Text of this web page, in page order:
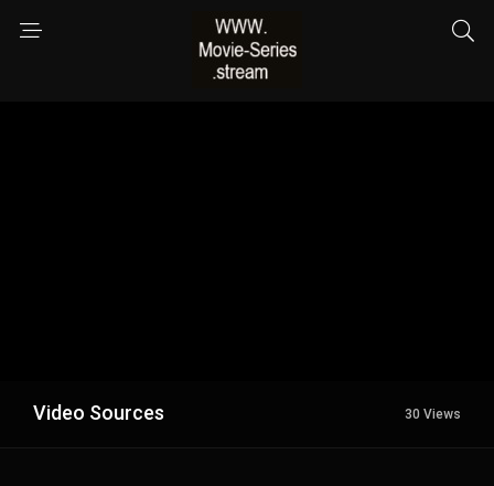
Video Sources 30 Views